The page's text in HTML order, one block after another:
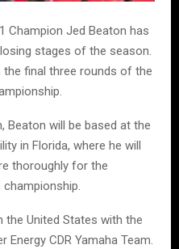
Champion Jed Beaton has
stages of the season.
final three rounds of the
Beaton will be based at the
in Florida, where he will
thoroughly for the
the United States with the
CDR Yamaha Team.